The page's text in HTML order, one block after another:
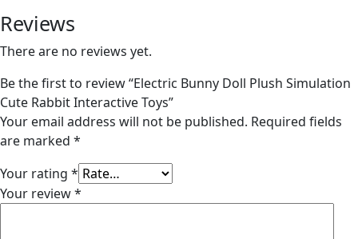
Reviews
There are no reviews yet.
Be the first to review “Electric Bunny Doll Plush Simulation
Cute Rabbit Interactive Toys”
Your email address will not be published. Required fields
are marked *
Your rating *
Your review*